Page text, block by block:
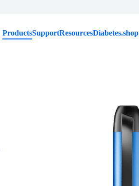
ProductsSupportResourcesDiabetes.shop